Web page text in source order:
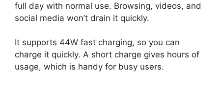
full day with normal use. Browsing, videos, and
social media won’t drain it quickly.
It supports 44W fast charging, so you can
charge it quickly. A short charge gives hours of
usage, which is handy for busy users.